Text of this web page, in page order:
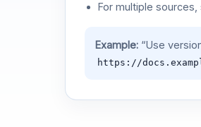
For multiple
Example:“Use
https://